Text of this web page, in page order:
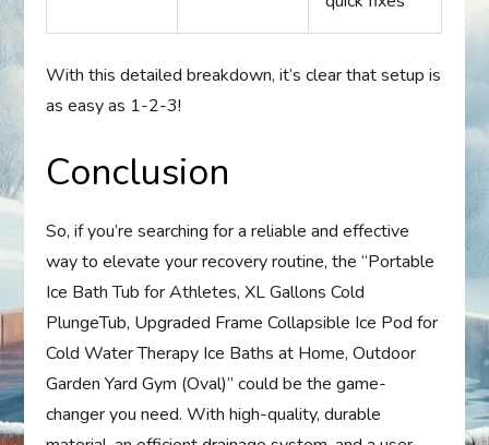
With this detailed breakdown, it’s clear that setup is
as easy as 1-2-3!
Conclusion
So, if you’re searching for a reliable and effective
way to elevate your recovery routine, the “Portable
Ice Bath Tub for Athletes, XL Gallons Cold
PlungeTub, Upgraded Frame Collapsible Ice Pod for
Cold Water Therapy Ice Baths at Home, Outdoor
Garden Yard Gym (Oval)” could be the game-
changer you need. With high-quality, durable